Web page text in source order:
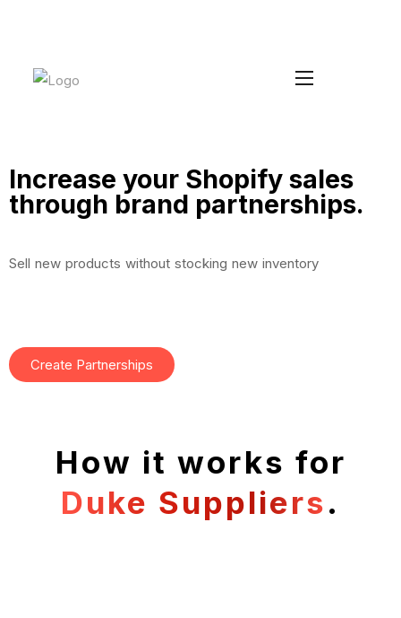
Increase your Shopify sales
through brand partnerships.
Sell new products without stocking new inventory
Create Partnerships
How it works for
Duke Suppliers.